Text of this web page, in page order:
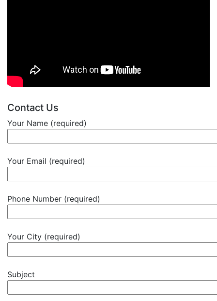
Contact Us
Your Name (required)
Your Email (required)
Phone Number (required)
Your City (required)
Subject